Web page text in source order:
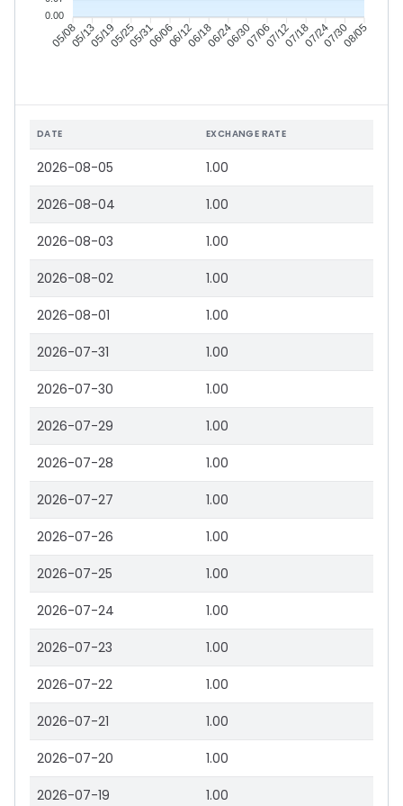
05/0805/1305/1905/2505/3106/0606/1206/1806/2406/3007/0607/1207/1807/2407/3008/05
0.00
DATE EXCHANGE RATE
2026-08-05 1.00
2026-08-04 1.00
2026-08-03 1.00
2026-08-02 1.00
2026-08-01 1.00
2026-07-31 1.00
2026-07-30 1.00
2026-07-29 1.00
2026-07-28 1.00
2026-07-27 1.00
2026-07-26 1.00
2026-07-25 1.00
2026-07-24 1.00
2026-07-23 1.00
2026-07-22 1.00
2026-07-21 1.00
2026-07-20 1.00
2026-07-19 1.00